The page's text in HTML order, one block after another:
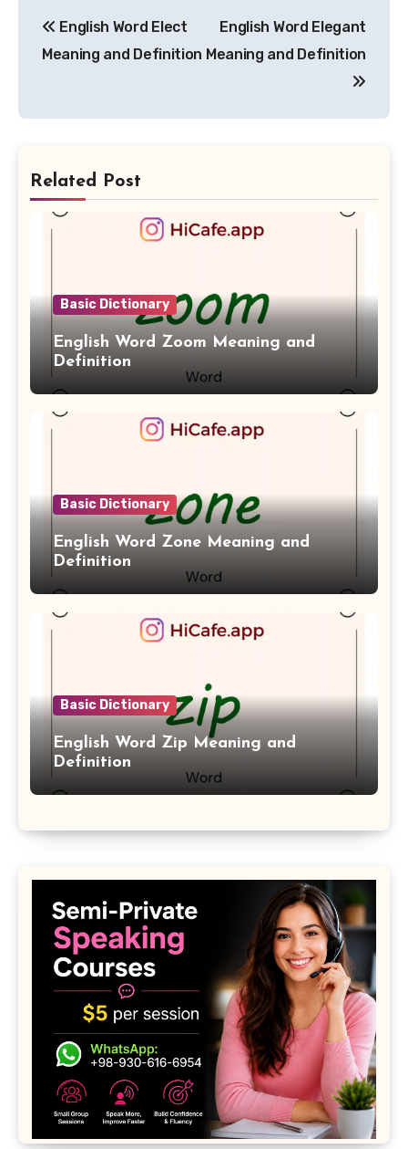
navigation
English Word Elect
Meaning and Definition
English Word Elegant
Meaning and Definition
Related Post
Basic Dictionary
English Word Zoom Meaning and
Definition
Basic Dictionary
English Word Zone Meaning and
Definition
Basic Dictionary
English Word Zip Meaning and
Definition